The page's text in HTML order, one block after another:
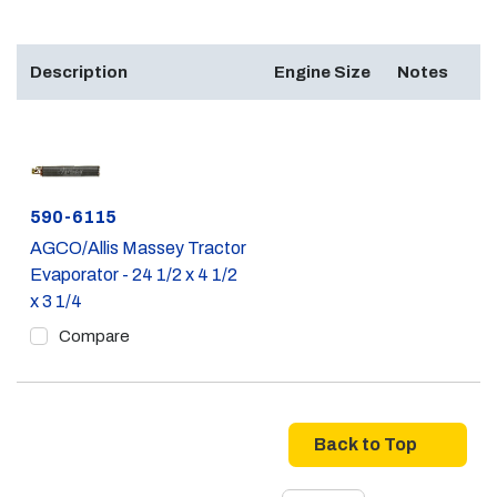
Description Engine Size Notes
Part #
590-6115
AGCO/Allis Massey Tractor
Evaporator - 24 1/2 x 4 1/2
x 3 1/4
Compare
Back to Top